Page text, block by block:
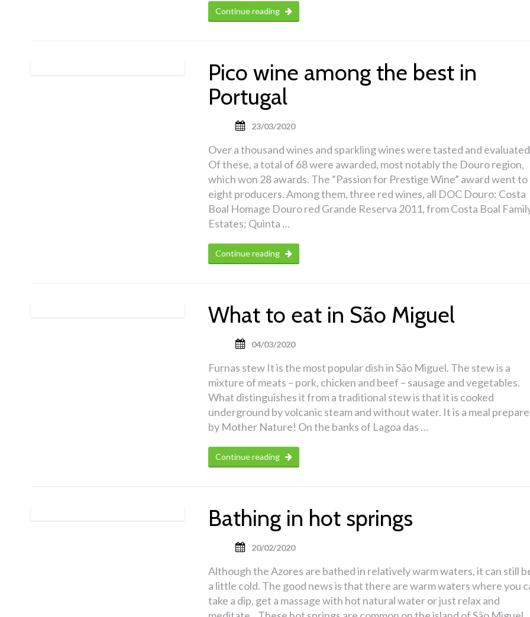
Continue reading
Pico wine among the best in
Portugal
23/03/2020
Over a thousand wines and sparkling wines were tasted and
Of these, a total of 68 were awarded, most notably the Douro region,
which won 28 awards. The “Passion for Prestige Wine” award went to
eight producers. Among them, three red wines, all DOC Douro: Costa
Boal Homage Douro red Grande Reserva 2011, from Costa Boal
Estates; Quinta …
Continue reading
What to eat in São Miguel
04/03/2020
Furnas stew It is the most popular dish in São Miguel. The stew is a
mixture of meats – pork, chicken and beef – sausage and vegetables.
What distinguishes it from a traditional stew is that it is cooked
underground by volcanic steam and without water. It is a meal
by Mother Nature! On the banks of Lagoa das …
Continue reading
Bathing in hot springs
20/02/2020
Although the Azores are bathed in relatively warm waters, it can still
a little cold. The good news is that there are warm waters where you
take a dip, get a massage with hot natural water or just relax and